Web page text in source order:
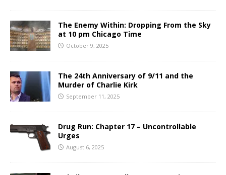
The Enemy Within: Dropping From the Sky
at 10 pm Chicago Time
October 9, 2025
The 24th Anniversary of 9/11 and the
Murder of Charlie Kirk
September 11, 2025
Drug Run: Chapter 17 – Uncontrollable
Urges
August 6, 2025